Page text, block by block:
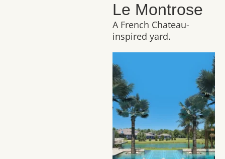
Le Montrose
A French Chateau-
inspired yard.